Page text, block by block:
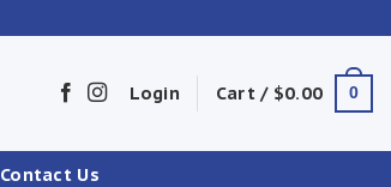
Login Cart / $0.00 0
Contact Us